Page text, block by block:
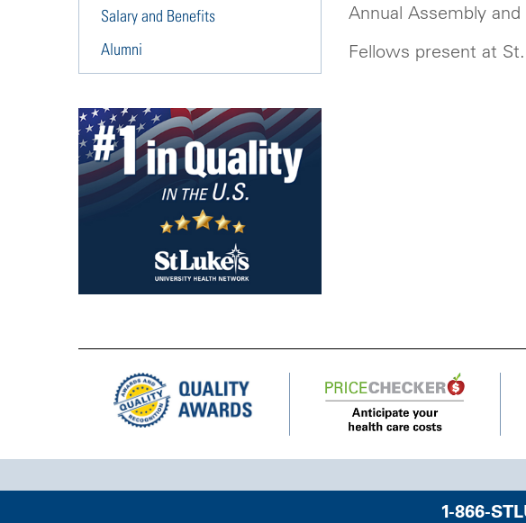
Annual Assembly
Fellows present at
Salary and Benefits
Alumni
1-866-